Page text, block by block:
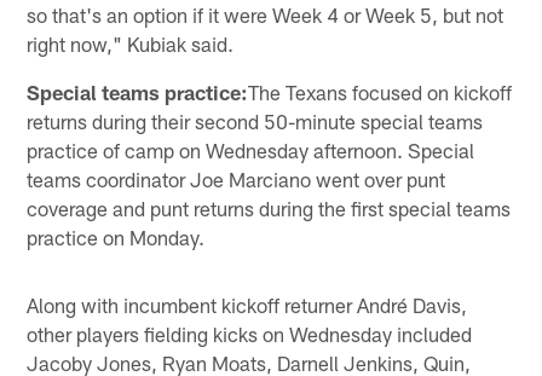
so that's an option if it were Week 4 or Week 5, but not
right now," Kubiak said.
Special teams practice:The Texans focused on kickoff
returns during their second 50-minute special teams
practice of camp on Wednesday afternoon. Special
teams coordinator Joe Marciano went over punt
coverage and punt returns during the first special teams
practice on Monday.
Along with incumbent kickoff returner André Davis,
other players fielding kicks on Wednesday included
Jacoby Jones, Ryan Moats, Darnell Jenkins, Quin,